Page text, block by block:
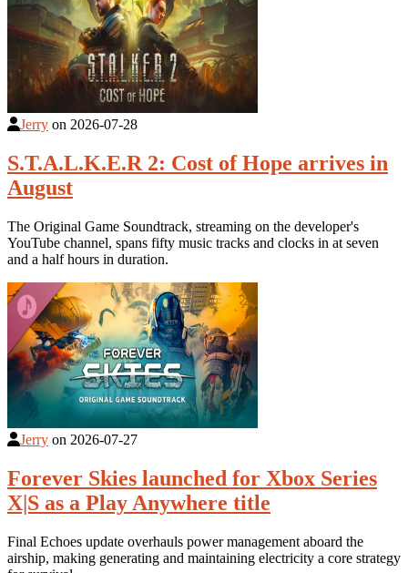
Jerry on 2026-07-28
S.T.A.L.K.E.R 2: Cost of Hope arrives in
August
The Original Game Soundtrack, streaming on the developer's
YouTube channel, spans fifty music tracks and clocks in at seven
and a half hours in duration.
Jerry on 2026-07-27
Forever Skies launched for Xbox Series
X|S as a Play Anywhere title
Final Echoes update overhauls power management aboard the
airship, making generating and maintaining electricity a core strategy